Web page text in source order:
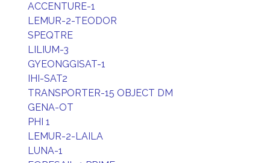
ACCENTURE-1
LEMUR-2-TEODOR
SPEQTRE
LILIUM-3
GYEONGGISAT-1
IHI-SAT2
TRANSPORTER-15 OBJECT DM
GENA-OT
PHI 1
LEMUR-2-LAILA
LUNA-1